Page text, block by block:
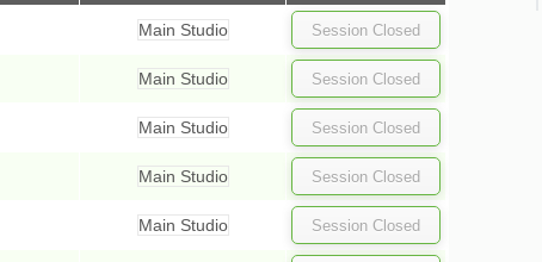
Main Studio
Main Studio
Main Studio
Main Studio
Main Studio